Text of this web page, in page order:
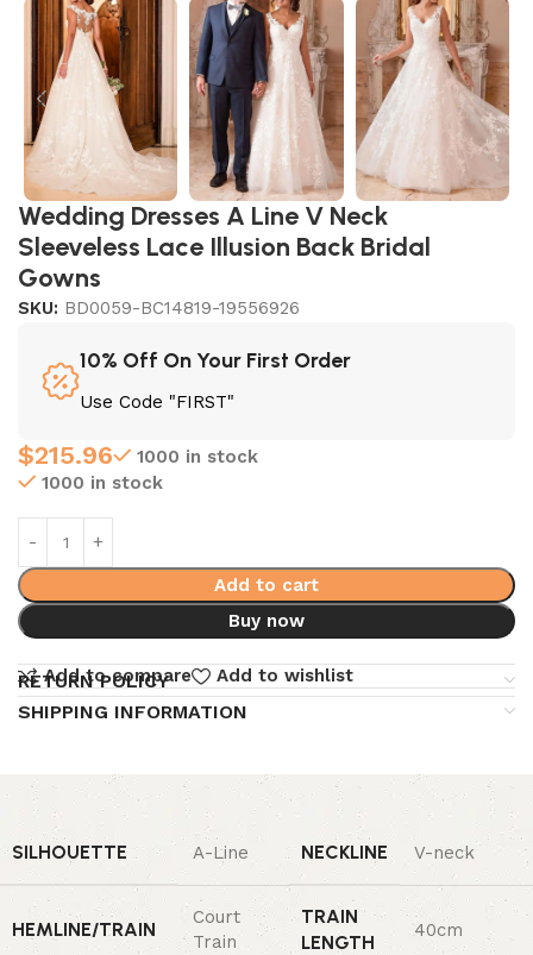
Wedding Dresses A Line V Neck
Sleeveless Lace Illusion Back Bridal
Gowns
SKU: BD0059-BC14819-19556926
10% Off On Your First Order
Use Code "FIRST"
$215.96
1000 in stock
1000 in stock
Add to cart
Buy now
Add to compare Add to wishlist
RETURN POLICY
SHIPPING INFORMATION
SILHOUETTE A-Line NECKLINE V-neck
HEMLINE/TRAIN
Court
Train
TRAIN
LENGTH
40cm